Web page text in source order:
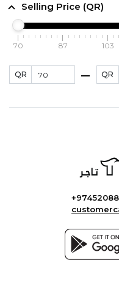
Selling Price (QR)
70 87 103
QR QR